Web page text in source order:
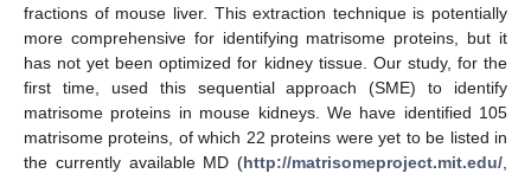
fractions of mouse liver. This extraction technique is potentially
more comprehensive for identifying matrisome proteins, but it
has not yet been optimized for kidney tissue. Our study, for the
first time, used this sequential approach (SME) to identify
matrisome proteins in mouse kidneys. We have identified 105
matrisome proteins, of which 22 proteins were yet to be listed in
the currently available MD (http://matrisomeproject.mit.edu/,